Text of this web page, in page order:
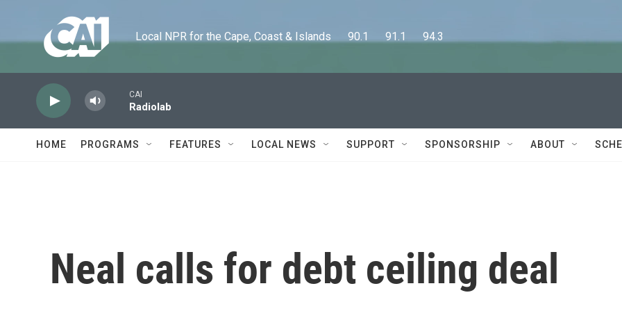
Local NPR for the Cape, Coast & Islands      90.1      91.1      94.3
CAI
Radiolab
HOME PROGRAMS FEATURES LOCAL NEWS SUPPORT SPONSORSHIP ABOUT
Neal calls for debt ceiling deal